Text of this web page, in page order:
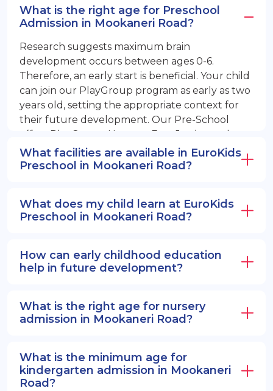
What is the right age for Preschool
Admission in Mookaneri Road?
Research suggests maximum brain
development occurs between ages 0-6.
Therefore, an early start is beneficial. Your child
can join our PlayGroup program as early as two
years old, setting the appropriate context for
their future development. Our Pre-School
offers PlayGroup, Nursery, EuroJunior, and
EuroSenior programs.
What facilities are available in EuroKids
Preschool in Mookaneri Road?
What does my child learn at EuroKids
Preschool in Mookaneri Road?
How can early childhood education
help in future development?
What is the right age for nursery
admission in Mookaneri Road?
What is the minimum age for
kindergarten admission in Mookaneri
Road?